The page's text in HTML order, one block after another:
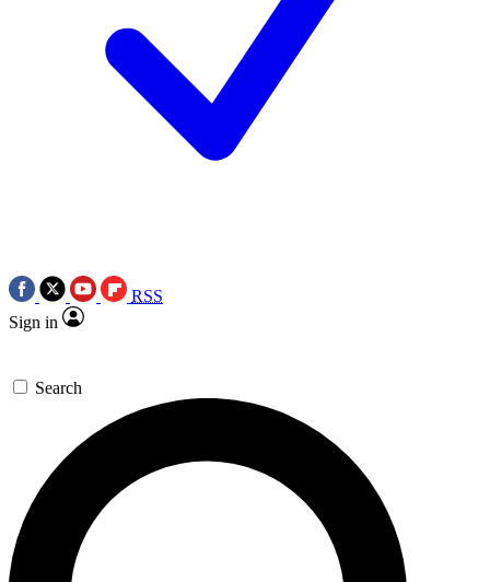
RSS
Sign in
Search